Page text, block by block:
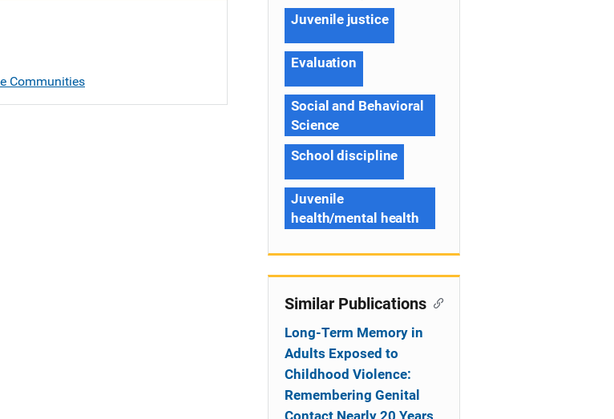
Communities
Juvenile justice
Evaluation
Social and Behavioral
Science
School discipline
Juvenile
health/mental health
Similar Publications
Long-Term Memory in
Adults Exposed to
Childhood Violence:
Remembering Genital
Contact Nearly 20 Years